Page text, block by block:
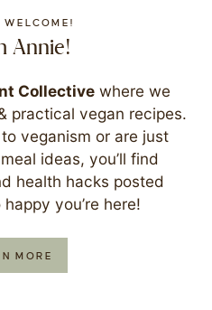
Annie!
Collective where we
practical vegan recipes.
veganism or are just
ideas, you’ll find
health hacks posted
happy you’re here!
MORE